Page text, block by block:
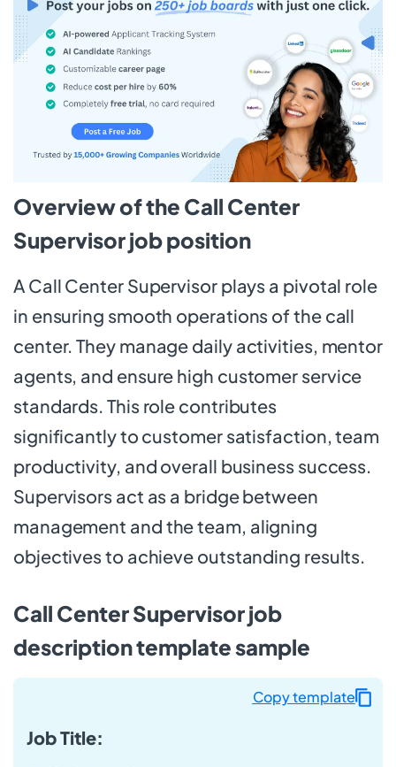
Overview of the Call Center
Supervisor job position
A Call Center Supervisor plays a pivotal role
in ensuring smooth operations of the call
center. They manage daily activities, mentor
agents, and ensure high customer service
standards. This role contributes
significantly to customer satisfaction, team
productivity, and overall business success.
Supervisors act as a bridge between
management and the team, aligning
objectives to achieve outstanding results.
Call Center Supervisor job
description template sample
Job Title:
Copy template